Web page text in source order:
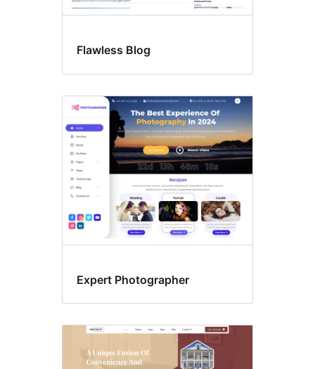
Flawless Blog
Expert Photographer